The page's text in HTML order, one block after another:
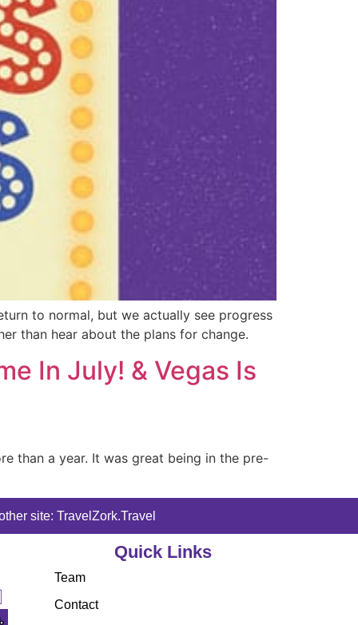
to normal, but we actually see progress
than hear about the plans for change.
In July! & Vegas Is
than a year. It was great being in the pre-
site: TravelZork.Travel
Quick Links
Team
Contact